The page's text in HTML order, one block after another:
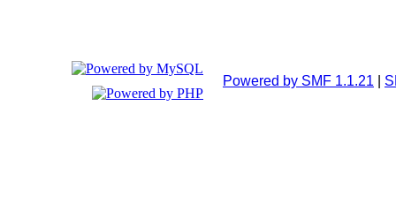
Powered by SMF 1.1.21